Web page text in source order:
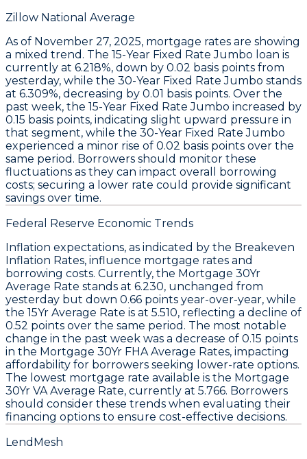
Zillow National Average
As of November 27, 2025, mortgage rates are showing
a mixed trend. The 15-Year Fixed Rate Jumbo loan is
currently at 6.218%, down by 0.02 basis points from
yesterday, while the 30-Year Fixed Rate Jumbo stands
at 6.309%, decreasing by 0.01 basis points. Over the
past week, the 15-Year Fixed Rate Jumbo increased by
0.15 basis points, indicating slight upward pressure in
that segment, while the 30-Year Fixed Rate Jumbo
experienced a minor rise of 0.02 basis points over the
same period. Borrowers should monitor these
fluctuations as they can impact overall borrowing
costs; securing a lower rate could provide significant
savings over time.
Federal Reserve Economic Trends
Inflation expectations, as indicated by the Breakeven
Inflation Rates, influence mortgage rates and
borrowing costs. Currently, the Mortgage 30Yr
Average Rate stands at 6.230, unchanged from
yesterday but down 0.66 points year-over-year, while
the 15Yr Average Rate is at 5.510, reflecting a decline of
0.52 points over the same period. The most notable
change in the past week was a decrease of 0.15 points
in the Mortgage 30Yr FHA Average Rates, impacting
affordability for borrowers seeking lower-rate options.
The lowest mortgage rate available is the Mortgage
30Yr VA Average Rate, currently at 5.766. Borrowers
should consider these trends when evaluating their
financing options to ensure cost-effective decisions.
LendMesh